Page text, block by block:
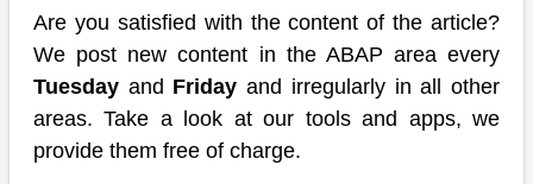
Are you satisfied with the content of the article?
We post new content in the ABAP area every
Tuesday and Friday and irregularly in all other
areas. Take a look at our tools and apps, we
provide them free of charge.